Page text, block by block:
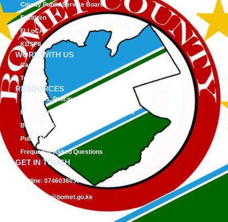
County Public Service Board
E-Citizen
FLLoCA
KDSPII
WORK WITH US
Careers
Tenders
RESOURCES
Acts, Bills, Policies & Regulations
Budget And Other Financial Documents
Bursaries & Scholarships
Public Notices
Frequently Asked Questions
GET IN TOUCH
Hotline: 0746036036
info@bomet.go.ke
19-20400, Bomet, Kenya